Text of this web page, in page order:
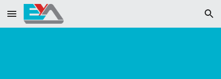
Skip to main content Skip to navigation